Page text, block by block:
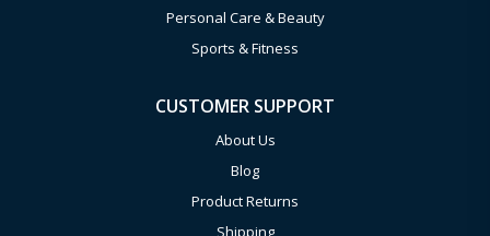
Personal Care & Beauty
Sports & Fitness
CUSTOMER SUPPORT
About Us
Blog
Product Returns
Shipping